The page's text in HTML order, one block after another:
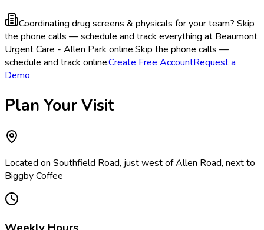
Coordinating drug screens & physicals for your team? Skip
the phone calls — schedule and track everything at Beaumont
Urgent Care - Allen Park online.Skip the phone calls —
schedule and track online.Create Free AccountRequest a
Demo
Plan Your Visit
Located on Southfield Road, just west of Allen Road, next to
Biggby Coffee